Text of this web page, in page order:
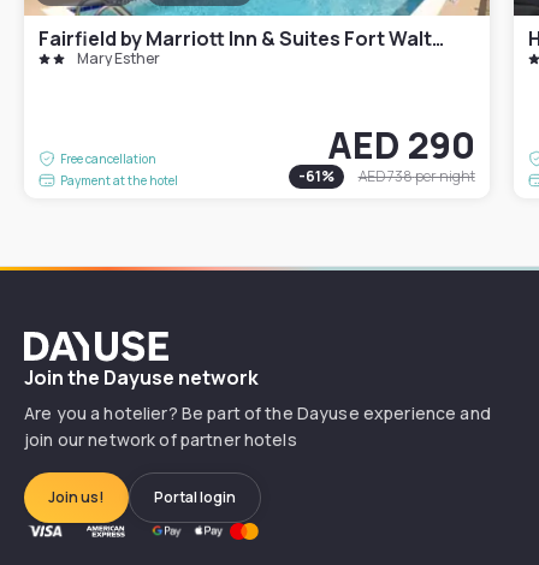
Fairfield by Marriott Inn & Suites Fort Walton Beach Hurlburt Area
Mary Esther
Free cancellation
Payment at the hotel
AED 290
-61% AED 738per night
Dayuse
Join the Dayuse network
Are you a hotelier? Be part of the Dayuse experience and
join our network of partner hotels
Join us! Portal login